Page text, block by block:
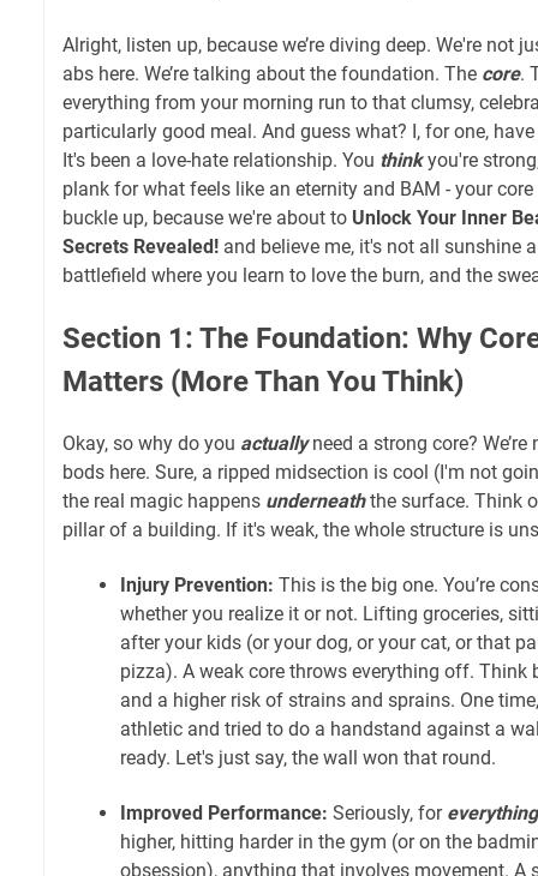
Alright, listen up, because we’re diving deep. We're not
abs here. We’re talking about the foundation. The core.
everything from your morning run to that clumsy,
particularly good meal. And guess what? I, for one,
It's been a love-hate relationship. You thinkyou're
plank for what feels like an eternity and BAM - your
buckle up, because we're about to Unlock Your Inner
Secrets Revealed! and believe me, it's not all sunshine
battlefield where you learn to love the burn, and the
Section 1: The Foundation: Why
Matters (More Than You Think)
Okay, so why do you actuallyneed a strong core?
bods here. Sure, a ripped midsection is cool (I'm not
the real magic happens underneaththe surface. Think
pillar of a building. If it's weak, the whole structure is
Injury Prevention: This is the big one. You’re
whether you realize it or not. Lifting groceries,
after your kids (or your dog, or your cat, or that
pizza). A weak core throws everything off. Think
and a higher risk of strains and sprains. One
athletic and tried to do a handstand against a
ready. Let's just say, the wall won that round.
Improved Performance: Seriously, for everything
higher, hitting harder in the gym (or on the
obsession), anything that involves movement. A